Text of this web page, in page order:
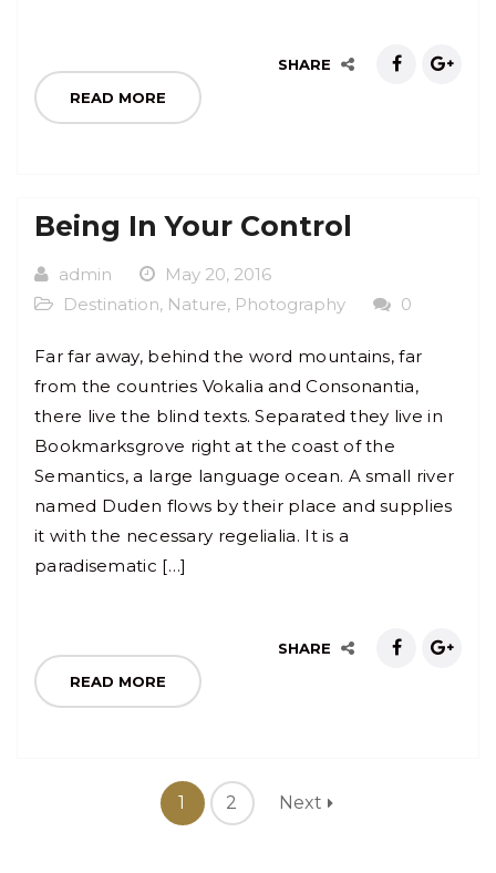
READ MORE
SHARE
Being In Your Control
admin
May 20, 2016
Destination, Nature, Photography 0
Far far away, behind the word mountains, far
from the countries Vokalia and Consonantia,
there live the blind texts. Separated they live in
Bookmarksgrove right at the coast of the
Semantics, a large language ocean. A small river
named Duden flows by their place and supplies
it with the necessary regelialia. It is a
paradisematic […]
READ MORE
SHARE
1 2 Next